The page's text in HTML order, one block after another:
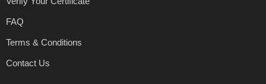
FAQ
Terms & Conditions
Contact Us